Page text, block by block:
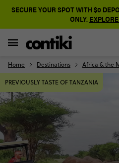
SECURE YOUR SPOT WITH $0
ONLY.
Home Destinations Africa & the
PREVIOUSLY TASTE OF TANZANIA